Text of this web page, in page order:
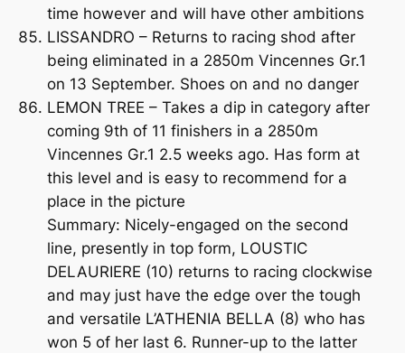
time however and will have other ambitions
LISSANDRO – Returns to racing shod after
being eliminated in a 2850m Vincennes Gr.1
on 13 September. Shoes on and no danger
LEMON TREE – Takes a dip in category after
coming 9th of 11 finishers in a 2850m
Vincennes Gr.1 2.5 weeks ago. Has form at
this level and is easy to recommend for a
place in the picture
Summary: Nicely-engaged on the second
line, presently in top form, LOUSTIC
DELAURIERE (10) returns to racing clockwise
and may just have the edge over the tough
and versatile L’ATHENIA BELLA (8) who has
won 5 of her last 6. Runner-up to the latter